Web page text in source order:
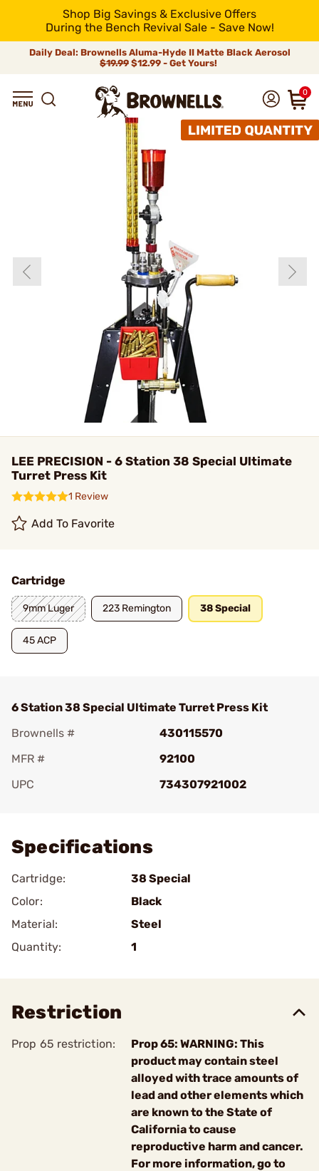
Shop Big Savings & Exclusive Offers
During the Bench Revival Sale - Save Now!
Daily Deal: Brownells Aluma-Hyde II Matte Black Aerosol
$19.99 $12.99 - Get Yours!
0
LEE PRECISION - 6 Station 38 Special Ultimate
Turret Press Kit
1 Review
Add To Favorite
Cartridge
9mm Luger 223 Remington 38 Special
45 ACP
6 Station 38 Special Ultimate Turret Press Kit
Brownells #
430115570
MFR #
92100
UPC
734307921002
Specifications
Cartridge:
38 Special
Color:
Black
Material:
Steel
Quantity:
1
Restriction
Prop 65 restriction:
Prop 65: WARNING: This
product may contain steel
alloyed with trace amounts of
lead and other elements which
are known to the State of
California to cause
reproductive harm and cancer.
For more information, go to